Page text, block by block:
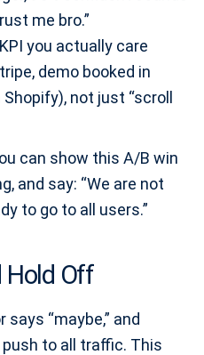
me bro.”
you actually care
demo booked in
not just “scroll
can show this A/B win
and say: “We are not
to go to all users.”
Hold Off
“maybe,” and
push to all traffic. This